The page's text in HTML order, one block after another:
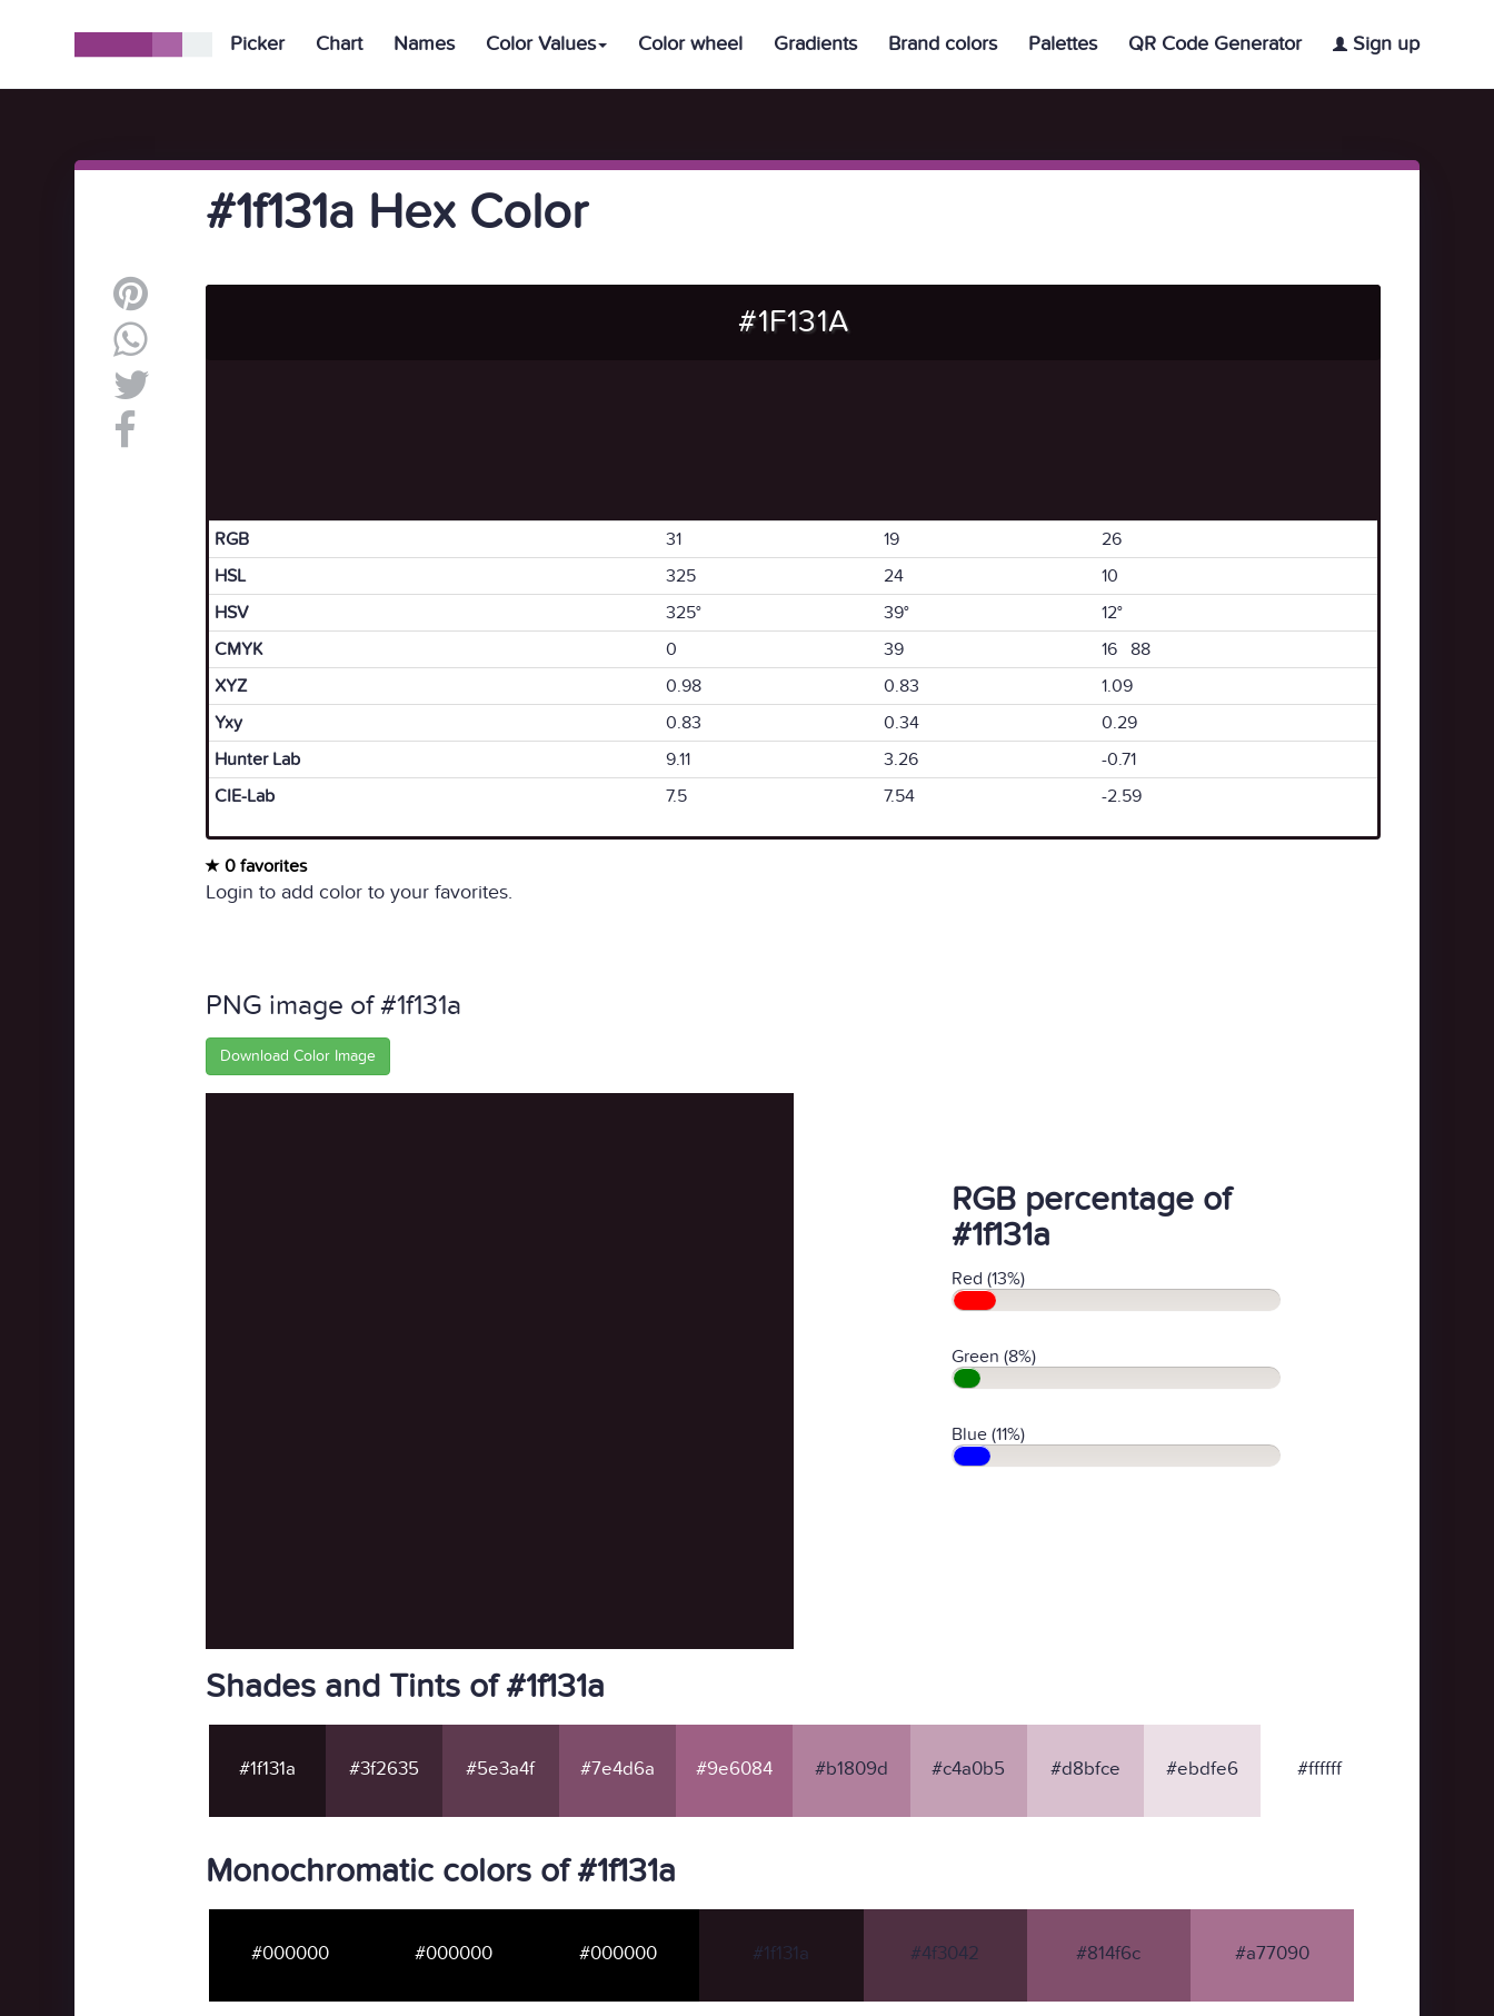
Picker Chart Names Color Values Color wheel Gradients Brand colors Palettes QR Code Generator Sign up
#1f131a Hex Color
#1F131A
RGB 31 19
26
HSL
325 24
10
HSV
325° 39°
12°
CMYK
0 39
16 88
XYZ
0.98 0.83
1.09
Yxy
0.83 0.34
0.29
Hunter Lab
9.11 3.26
-0.71
CIE-Lab
7.5 7.54 -2.59
0 favorites
Login to add color to your favorites.
PNG image of #1f131a
Download Color Image
RGB percentage of
#1f131a
Red (13%)
Green (8%)
Blue (11%)
Shades and Tints of #1f131a
#1f131a #3f2635 #5e3a4f #7e4d6a #9e6084 #b1809d #c4a0b5 #d8bfce #ebdfe6 #ffffff
Monochromatic colors of #1f131a
#000000 #000000 #000000 #1f131a #4f3042 #814f6c #a77090